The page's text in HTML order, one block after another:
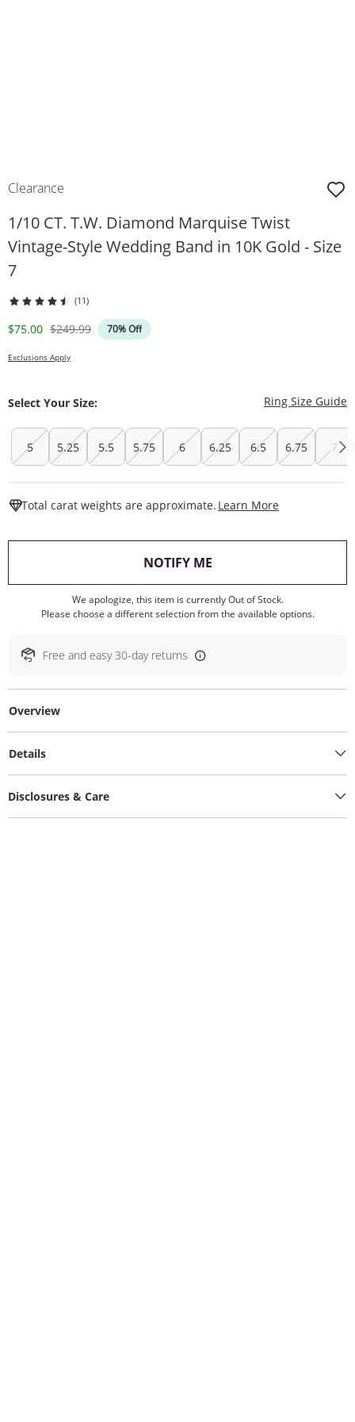
Clearance
1/10 CT. T.W. Diamond Marquise Twist
Vintage-Style Wedding Band in 10K Gold - Size
7
(11)
Discounted Price
$75.00 Original Price
$249.99 70% Off
Exclusions Apply
Select Your Size: Ring Size Guide
5 5.25 5.5 5.75 6 6.25 6.5 6.75 7
Total carat weights are approximate. Learn More
NOTIFY ME, THIS ACTION WILL
We apologize, this item is currently Out of Stock.
Please choose a different selection from the available options.
Free and easy 30-day returns
Overview
Details
Disclosures & Care